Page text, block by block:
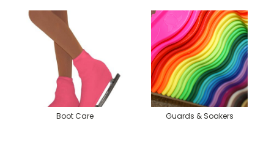
Boot Care Guards & Soakers